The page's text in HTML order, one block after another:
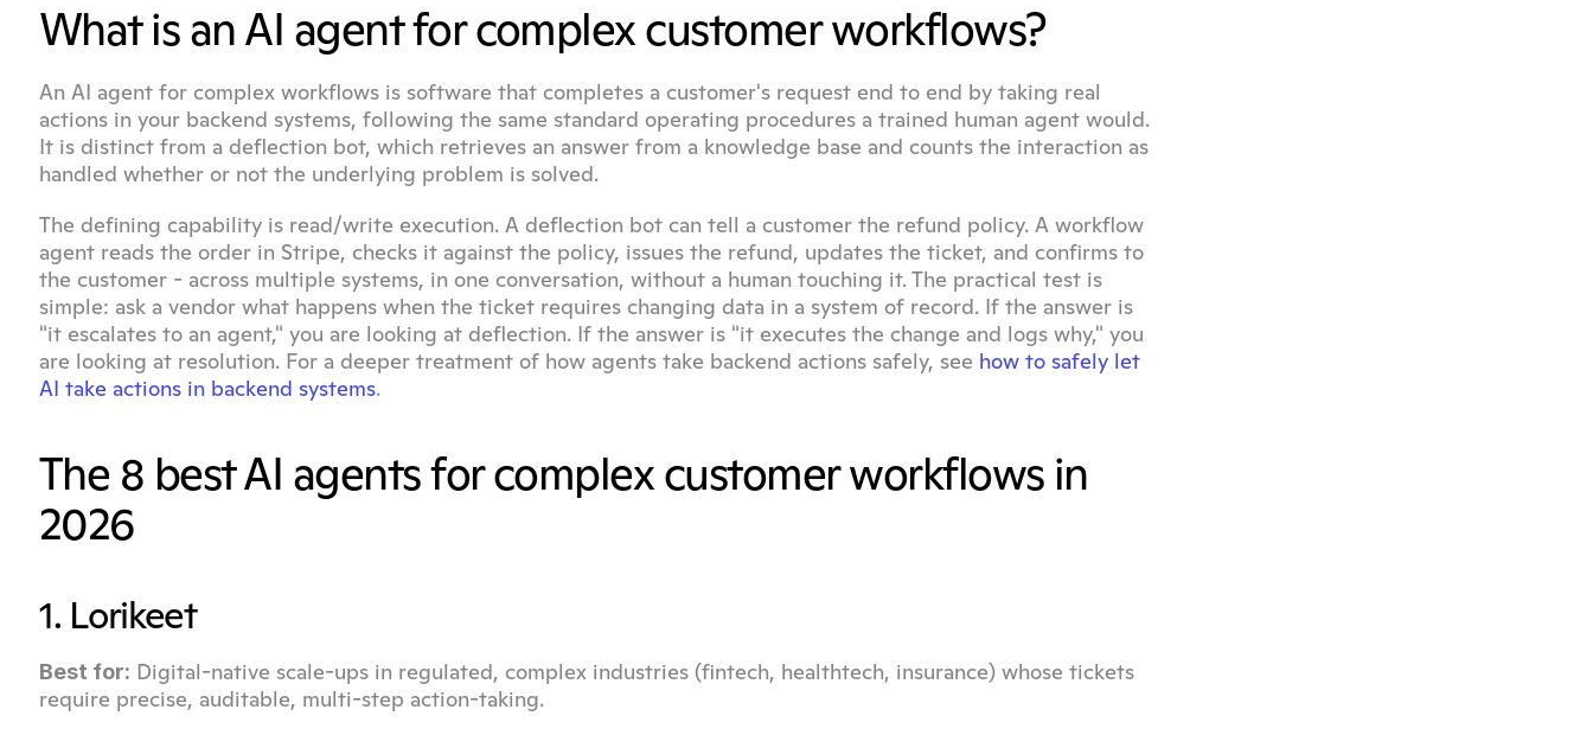
What is an AI agent for complex customer workflows?
An AI agent for complex workflows is software that completes a customer's request end to end by taking real
actions in your backend systems, following the same standard operating procedures a trained human agent would.
It is distinct from a deflection bot, which retrieves an answer from a knowledge base and counts the interaction as
handled whether or not the underlying problem is solved.
The defining capability is read/write execution. A deflection bot can tell a customer the refund policy. A workflow
agent reads the order in Stripe, checks it against the policy, issues the refund, updates the ticket, and confirms to
the customer - across multiple systems, in one conversation, without a human touching it. The practical test is
simple: ask a vendor what happens when the ticket requires changing data in a system of record. If the answer is
"it escalates to an agent," you are looking at deflection. If the answer is "it executes the change and logs why," you
are looking at resolution. For a deeper treatment of how agents take backend actions safely, see how to safely let
AI take actions in backend systems.
The 8 best AI agents for complex customer workflows in
2026
1. Lorikeet
Best for: Digital-native scale-ups in regulated, complex industries (fintech, healthtech, insurance) whose tickets
require precise, auditable, multi-step action-taking.